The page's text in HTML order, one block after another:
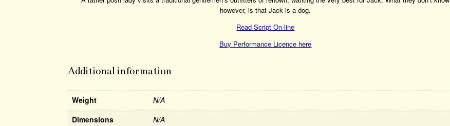
however, is that Jack is a dog.
Read Script On-line
Buy Performance Licence here
Additional information
Weight
N/A
Dimensions
N/A